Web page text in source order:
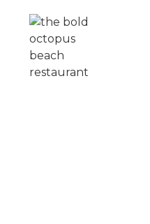
Skip to main content